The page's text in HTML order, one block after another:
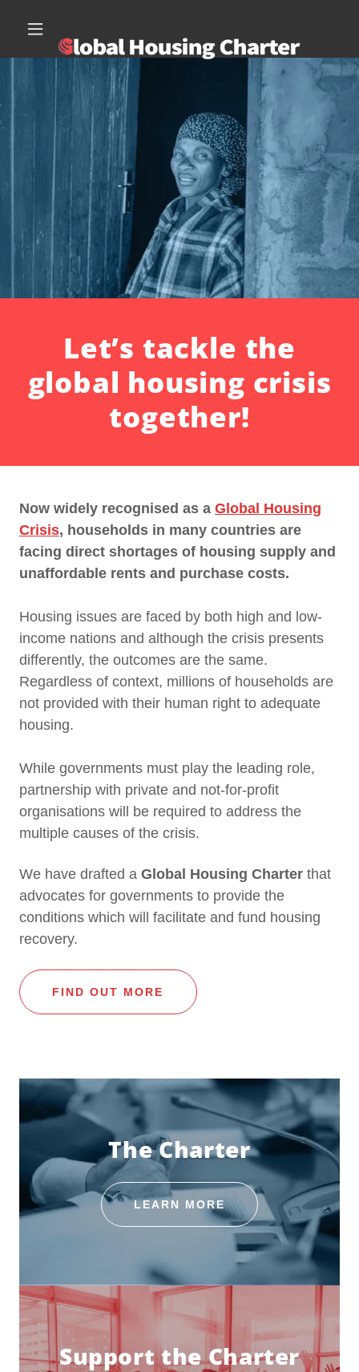
Let’s tackle the
global housing crisis
together!
Now widely recognised as a Global Housing
Crisis, households in many countries are
facing direct shortages of housing supply and
unaffordable rents and purchase costs.
Housing issues are faced by both high and low-
income nations and although the crisis presents
differently, the outcomes are the same.
Regardless of context, millions of households are
not provided with their human right to adequate
housing.
While governments must play the leading role,
partnership with private and not-for-profit
organisations will be required to address the
multiple causes of the crisis.
We have drafted a Global Housing Charter that
advocates for governments to provide the
conditions which will facilitate and fund housing
recovery.
FIND OUT MORE
The Charter
LEARN MORE
Support the Charter